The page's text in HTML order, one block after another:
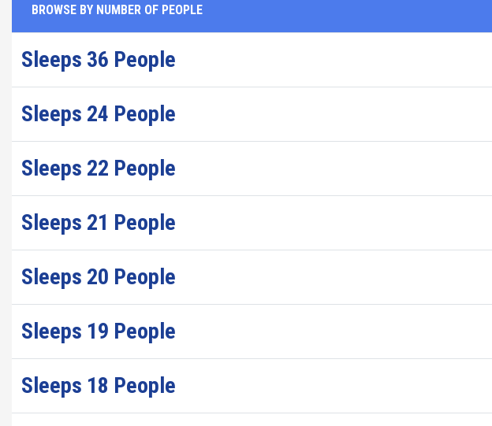
BROWSE BY NUMBER OF PEOPLE
Sleeps 36 People
Sleeps 24 People
Sleeps 22 People
Sleeps 21 People
Sleeps 20 People
Sleeps 19 People
Sleeps 18 People